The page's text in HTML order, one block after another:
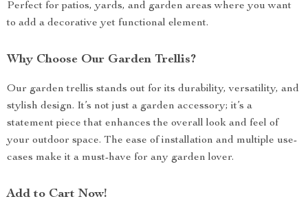
Perfect for patios, yards, and garden areas where you want
to add a decorative yet functional element.
Why Choose Our Garden Trellis?
Our garden trellis stands out for its durability, versatility, and
stylish design. It’s not just a garden accessory; it’s a
statement piece that enhances the overall look and feel of
your outdoor space. The ease of installation and multiple use-
cases make it a must-have for any garden lover.
Add to Cart Now!